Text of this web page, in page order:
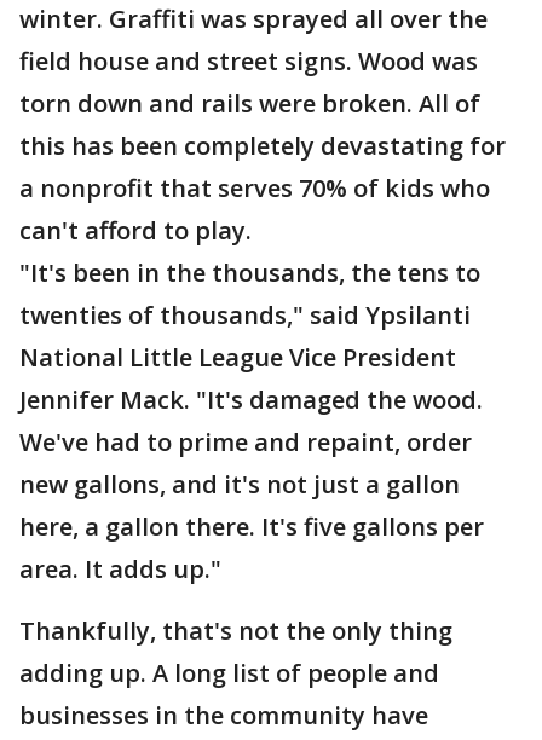
winter. Graffiti was sprayed all over the
field house and street signs. Wood was
torn down and rails were broken. All of
this has been completely devastating for
a nonprofit that serves 70% of kids who
can't afford to play.
"It's been in the thousands, the tens to
twenties of thousands," said Ypsilanti
National Little League Vice President
Jennifer Mack. "It's damaged the wood.
We've had to prime and repaint, order
new gallons, and it's not just a gallon
here, a gallon there. It's five gallons per
area. It adds up."
Thankfully, that's not the only thing
adding up. A long list of people and
businesses in the community have